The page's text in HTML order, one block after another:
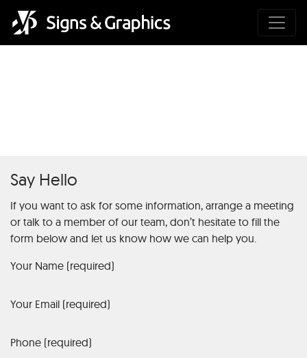
Say Hello
If you want to ask for some information, arrange a meeting
or talk to a member of our team, don’t hesitate to fill the
form below and let us know how we can help you.
Your Name (required)
Your Email (required)
Phone (required)